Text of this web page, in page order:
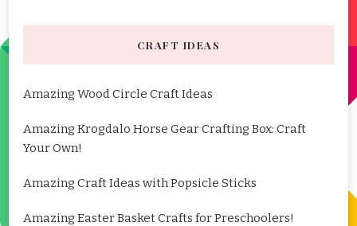
CRAFT IDEAS
Amazing Wood Circle Craft Ideas
Amazing Krogdalo Horse Gear Crafting Box: Craft
Your Own!
Amazing Craft Ideas with Popsicle Sticks
Amazing Easter Basket Crafts for Preschoolers!